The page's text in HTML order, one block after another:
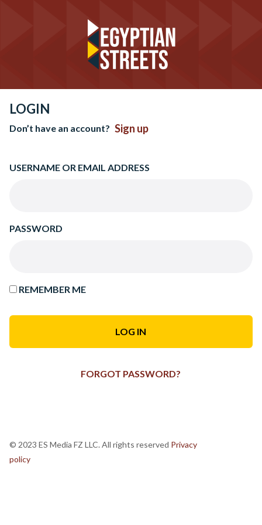
LOGIN
Don’t have an account? Sign up
USERNAME OR EMAIL ADDRESS
PASSWORD
REMEMBER ME
FORGOT PASSWORD?
© 2023 ES Media FZ LLC. All rights reserved Privacy
policy